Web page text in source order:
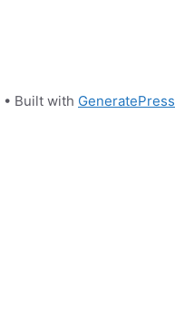
• Built with GeneratePress